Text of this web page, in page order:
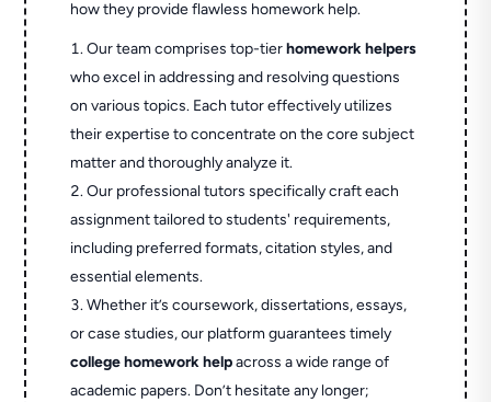
how they provide flawless homework help.
Our team comprises top-tierhomework helpers
who excel in addressing and resolving questions
on various topics. Each tutor effectively utilizes
their expertise to concentrate on the core subject
matter and thoroughly analyze it.
Our professional tutors specifically craft each
assignment tailored to students' requirements,
including preferred formats, citation styles, and
essential elements.
Whether it’s coursework, dissertations, essays,
or case studies, our platform guarantees timely
college homework helpacross a wide range of
academic papers. Don’t hesitate any longer;